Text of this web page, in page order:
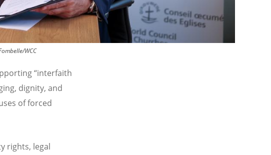
WCC
“interfaith
dignity, and
of forced
rights, legal